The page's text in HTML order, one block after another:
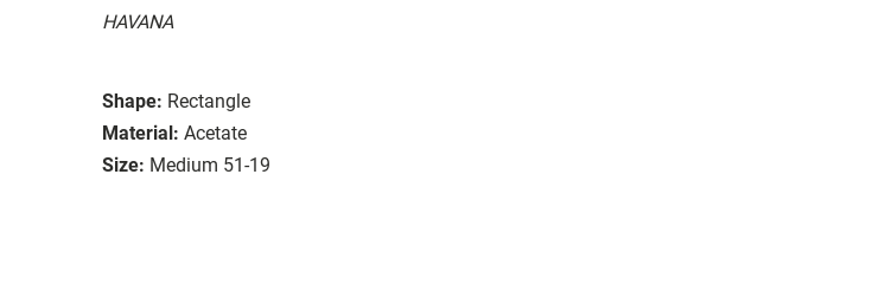
HAVANA
Shape: Rectangle
Material: Acetate
Size: Medium 51-19